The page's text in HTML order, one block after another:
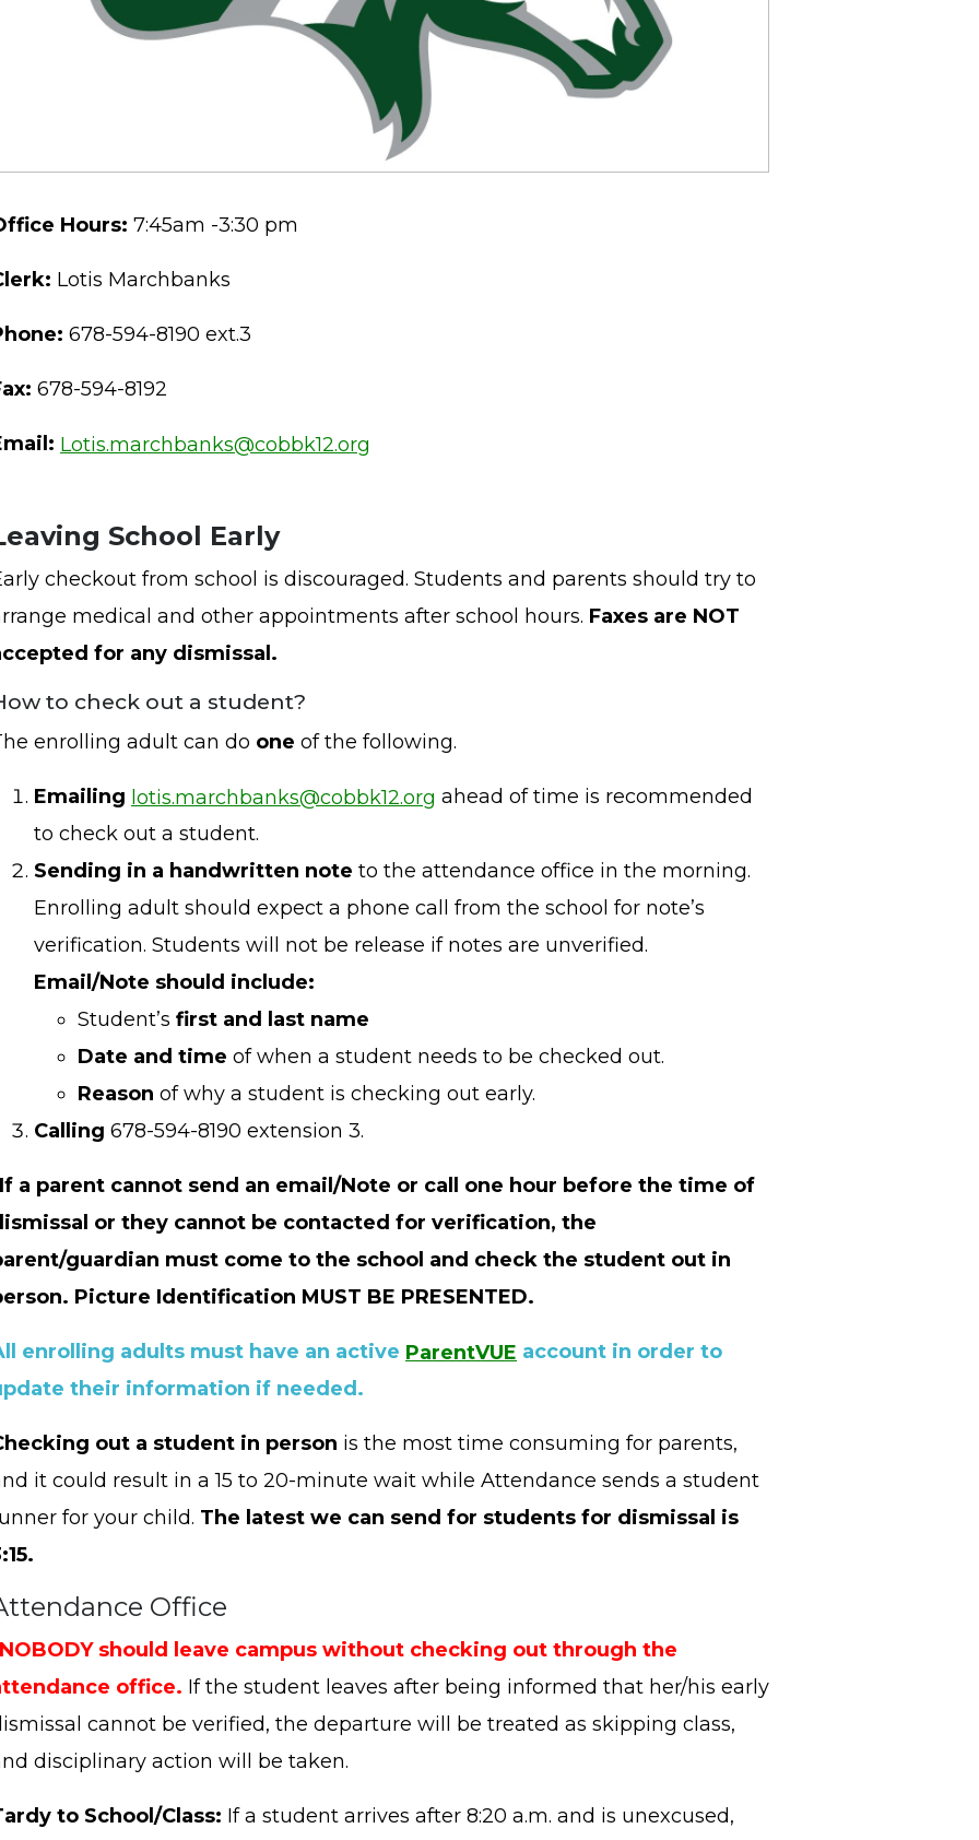
Hours: 7:45am -3:30 pm
Lotis Marchbanks
678-594-8190 ext.3
678-594-8192
Lotis.marchbanks@cobbk12.org
School Early
checkout from school is discouraged. Students and parents should try to
medical and other appointments after school hours. Faxes are NOT
for any dismissal.
to check out a student?
enrolling adult can do one of the following.
Emailing lotis.marchbanks@cobbk12.org ahead of time is recommended
to check out a student.
Sending in a handwritten note to the attendance office in the morning.
Enrolling adult should expect a phone call from the school for note’s
verification. Students will not be release if notes are unverified.
Email/Note should include:
Student’s first and last name
Date and time of when a student needs to be checked out.
Reason of why a student is checking out early.
Calling 678-594-8190 extension 3.
a parent cannot send an email/Note or call one hour before the time of
or they cannot be contacted for verification, the
guardian must come to the school and check the student out in
Picture Identification MUST BE PRESENTED.
enrolling adults must have an active ParentVUE account in order to
their information if needed.
out a student in person is the most time consuming for parents,
it could result in a 15 to 20-minute wait while Attendance sends a student
for your child. The latest we can send for students for dismissal is
Office
should leave campus without checking out through the
office. If the student leaves after being informed that her/his early
cannot be verified, the departure will be treated as skipping class,
disciplinary action will be taken.
to School/Class: If a student arrives after 8:20 a.m. and is unexcused,